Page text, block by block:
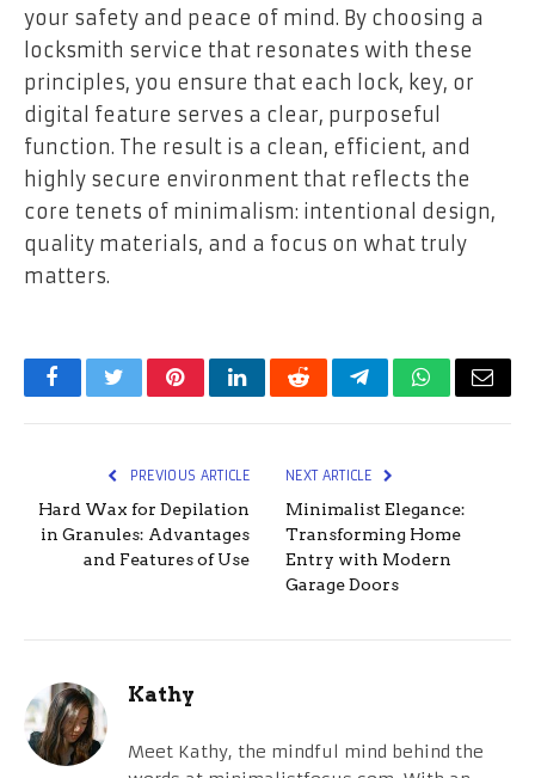
your safety and peace of mind. By choosing a
locksmith service that resonates with these
principles, you ensure that each lock, key, or
digital feature serves a clear, purposeful
function. The result is a clean, efficient, and
highly secure environment that reflects the
core tenets of minimalism: intentional design,
quality materials, and a focus on what truly
matters.
FacebookTwitterPinterestLinkedInRedditTelegramWhatsApp
Email
PREVIOUS ARTICLE
Hard Wax for Depilation
in Granules: Advantages
and Features of Use
NEXT ARTICLE
Minimalist Elegance:
Transforming Home
Entry with Modern
Garage Doors
Kathy
Meet Kathy, the mindful mind behind the